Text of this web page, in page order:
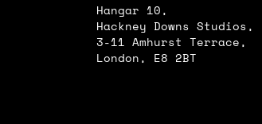
Hangar 10,
Hackney Downs Studios,
3-11 Amhurst Terrace,
London, E8 2BT